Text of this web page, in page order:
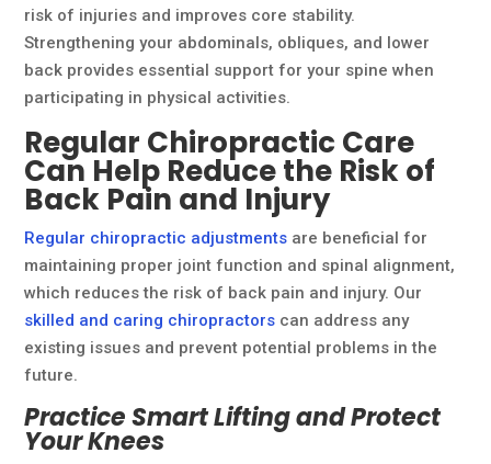
risk of injuries and improves core stability.
Strengthening your abdominals, obliques, and lower
back provides essential support for your spine when
participating in physical activities.
Regular Chiropractic Care
Can Help Reduce the Risk of
Back Pain and Injury
Regular chiropractic adjustments are beneficial for
maintaining proper joint function and spinal alignment,
which reduces the risk of back pain and injury. Our
skilled and caring chiropractors can address any
existing issues and prevent potential problems in the
future.
Practice Smart Lifting and Protect
Your Knees